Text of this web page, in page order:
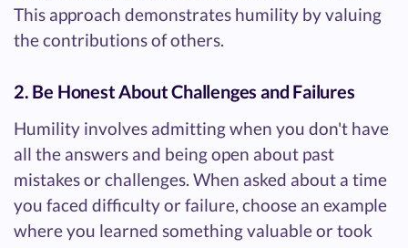
This approach demonstrates humility by valuing
the contributions of others.
2. Be Honest About Challenges and Failures
Humility involves admitting when you don't have
all the answers and being open about past
mistakes or challenges. When asked about a time
you faced difficulty or failure, choose an example
where you learned something valuable or took